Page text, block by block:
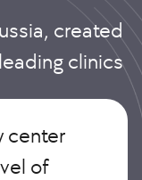
created
clinics
center
of